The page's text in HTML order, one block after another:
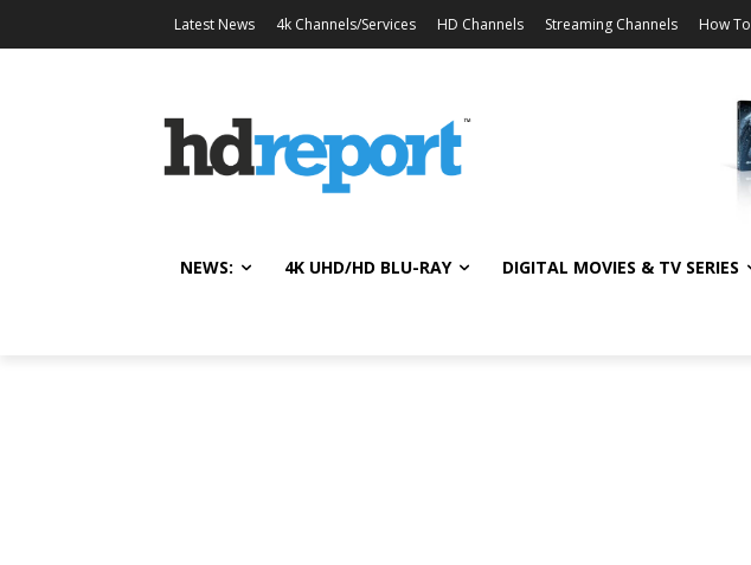
Latest News 4k Channels/Services HD Channels Streaming Channels How To
NEWS: 4K UHD/HD BLU-RAY DIGITAL MOVIES & TV SERIES